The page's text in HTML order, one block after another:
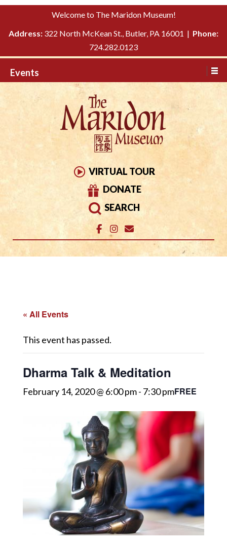
Please
This
includes
system.
TO
Welcome to The Maridon Museum!
Address: 322 North McKean St., Butler, PA 16001 | Phone:
724.282.0123
Events
VIRTUAL TOUR
DONATE
SEARCH
« All Events
This event has passed.
Dharma Talk & Meditation
February 14, 2020 @ 6:00 pm- 7:30 pmFREE